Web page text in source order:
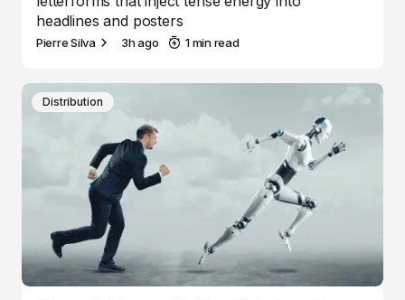
headlines and posters
Pierre Silva 3h ago 1 min read
Distribution